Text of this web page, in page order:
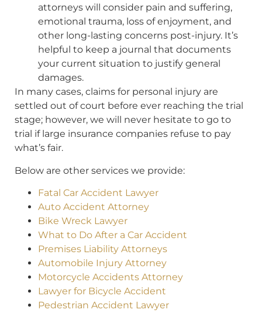
attorneys will consider pain and suffering,
emotional trauma, loss of enjoyment, and
other long-lasting concerns post-injury. It’s
helpful to keep a journal that documents
your current situation to justify general
damages.
In many cases, claims for personal injury are
settled out of court before ever reaching the trial
stage; however, we will never hesitate to go to
trial if large insurance companies refuse to pay
what’s fair.
Below are other services we provide:
Fatal Car Accident Lawyer
Auto Accident Attorney
Bike Wreck Lawyer
What to Do After a Car Accident
Premises Liability Attorneys
Automobile Injury Attorney
Motorcycle Accidents Attorney
Lawyer for Bicycle Accident
Pedestrian Accident Lawyer